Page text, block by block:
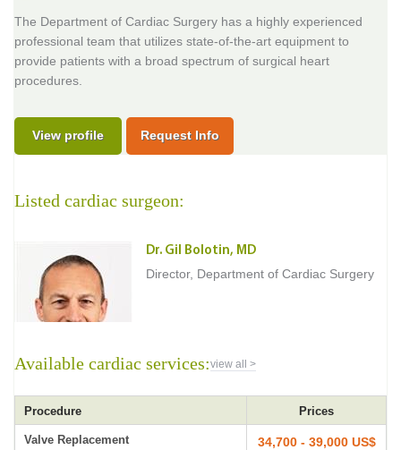
The Department of Cardiac Surgery has a highly experienced
professional team that utilizes state-of-the-art equipment to
provide patients with a broad spectrum of surgical heart
procedures.
View profile Request Info
Listed cardiac surgeon:
Dr. Gil Bolotin, MD
Director, Department of Cardiac Surgery
Available cardiac services:view all >
Procedure Prices
Valve Replacement 34,700 - 39,000 US$